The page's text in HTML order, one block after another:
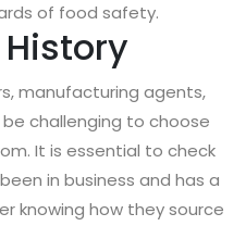
of food safety.
manufacturing agents,
challenging to choose
It is essential to check
in business and has a
knowing how they source